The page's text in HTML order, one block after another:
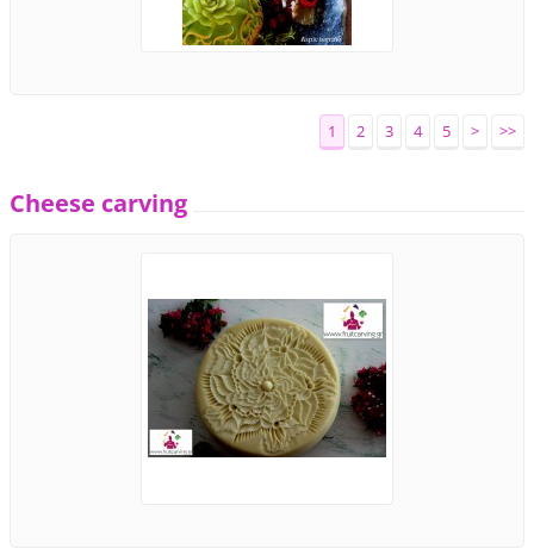
1 2 3 4 5 > >>
Cheese carving